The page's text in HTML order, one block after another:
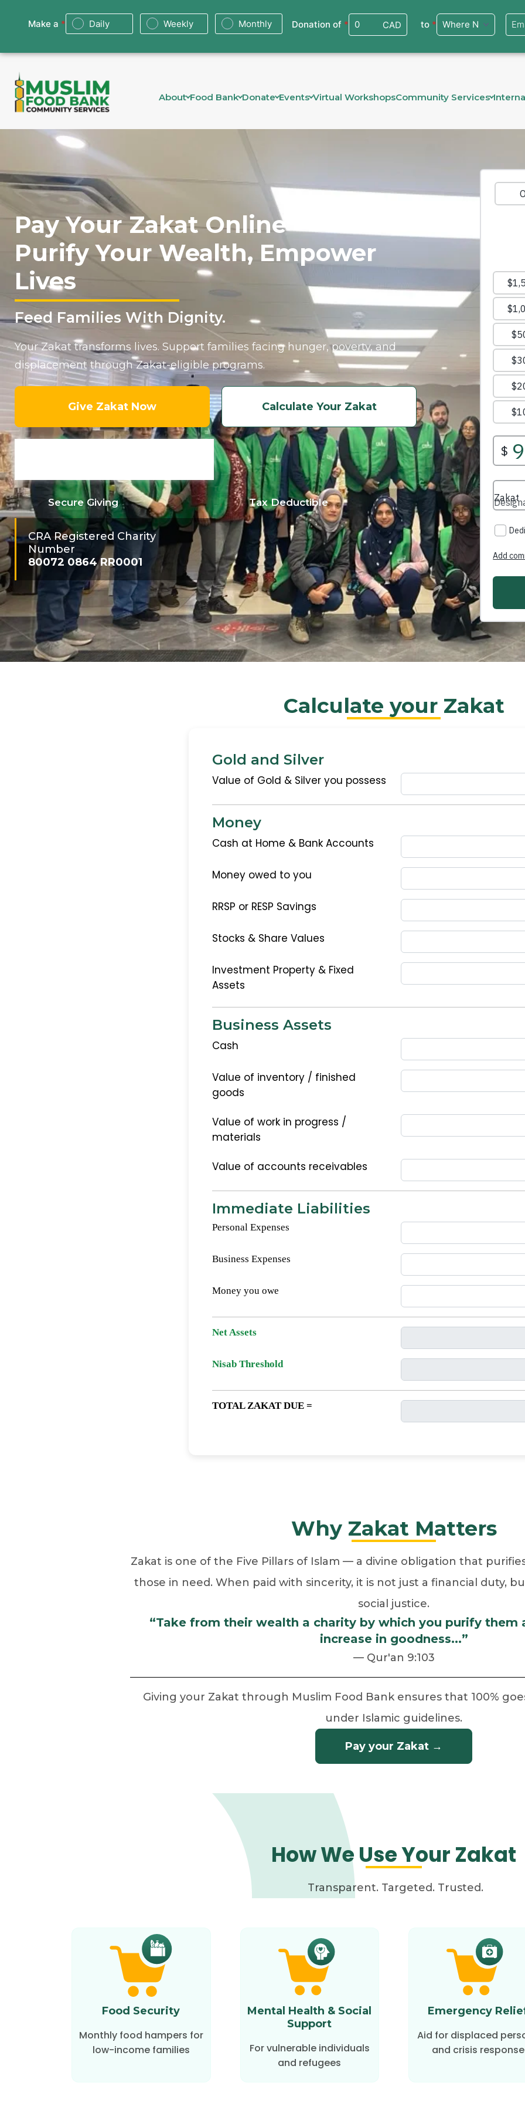
About Food Bank Donate Events Virtual WorkshopsCommunity Services
Pay Your Zakat Online
Purify Your Wealth, Empower
Lives
Feed Families With Dignity.
Your Zakat transforms lives. Support families facing hunger, poverty, and
displacement through Zakat-eligible programs.
Give Zakat Now Calculate Your Zakat
Secure Giving Tax Deductible
CRA Registered Charity
Number
80072 0864 RR0001
Calculate your Zakat
Gold and Silver
Value of Gold & Silver you possess
Money
Cash at Home & Bank Accounts
Money owed to you
RRSP or RESP Savings
Stocks & Share Values
Investment Property & Fixed
Assets
Business Assets
Cash
Value of inventory / finished
goods
Value of work in progress /
materials
Value of accounts receivables
Immediate Liabilities
Personal Expenses
Business Expenses
Money you owe
Net Assets
Nisab Threshold
TOTAL ZAKAT DUE =
Why Zakat Matters
Zakat is one of the Five Pillars of Islam — a divine obligation that
those in need. When paid with sincerity, it is not just a financial duty,
social justice.
“Take from their wealth a charity by which you purify them
increase in goodness...”
— Qur'an 9:103
Giving your Zakat through Muslim Food Bank ensures that 100%
under Islamic guidelines.
Pay your Zakat →
How We Use Your Zakat
Transparent. Targeted. Trusted.
Food Security
Monthly food hampers for
low-income families
Mental Health & Social
Support
For vulnerable individuals
and refugees
Emergency
Aid for displaced
and crisis response